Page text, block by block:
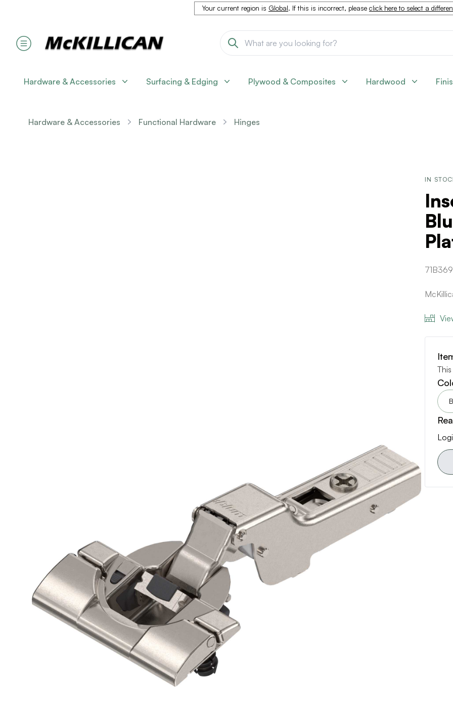
Your current region is Global. If this is incorrect, please click here to select a
Hardware & Accessories Surfacing & Edging Plywood & Composites Hardwood
Hardware & Accessories Functional Hardware Hinges
IN